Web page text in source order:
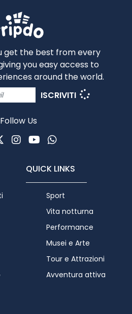
get the best from every
you easy access to
around the world.
ISCRIVITI
Follow Us
TwitterInstagram
Youtube
WhatsApp
QUICK LINKS
Sport
Vita notturna
Performance
Musei e Arte
Tour e Attrazioni
Avventura attiva